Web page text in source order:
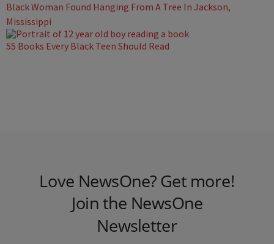
Black Woman Found Hanging From A Tree In Jackson,
Mississippi
55 Books Every Black Teen Should Read
Love NewsOne? Get more!
Join the NewsOne
Newsletter